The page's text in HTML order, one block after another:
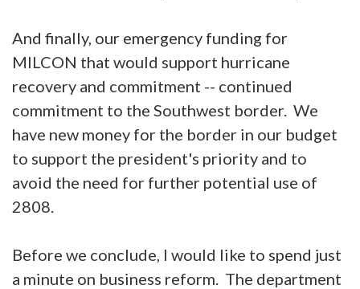
And finally, our emergency funding for
MILCON that would support hurricane
recovery and commitment -- continued
commitment to the Southwest border. We
have new money for the border in our budget
to support the president's priority and to
avoid the need for further potential use of
2808.
Before we conclude, I would like to spend just
a minute on business reform. The department